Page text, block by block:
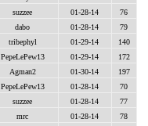
suzzee 01-28-14 76
dabo 01-28-14 79
tribephyl 01-29-14 140
PepeLePew13 01-29-14 172
Agman2 01-30-14 197
PepeLePew13 01-28-14 70
suzzee 01-28-14 77
mrc 01-28-14 78